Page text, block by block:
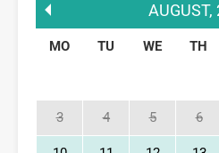
AUGUST,
MO TU WE TH
3 4 5 6